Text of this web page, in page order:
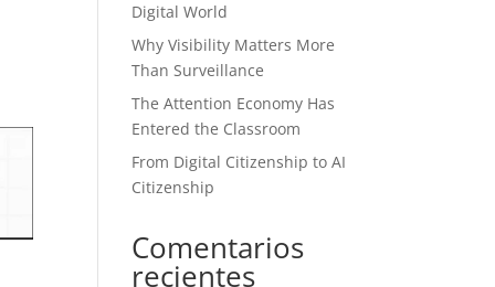
Digital World
Why Visibility Matters More
Than Surveillance
The Attention Economy Has
Entered the Classroom
From Digital Citizenship to AI
Citizenship
Comentarios
recientes